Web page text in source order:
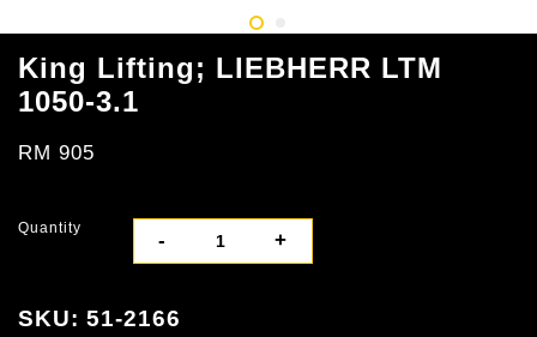
King Lifting; LIEBHERR LTM
1050-3.1
RM 905
Quantity
- +
SKU: 51-2166